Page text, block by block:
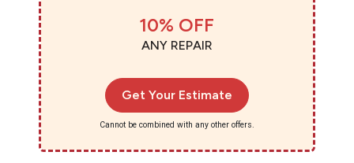
10% OFF
ANY REPAIR
Get Your Estimate
Cannot be combined with any other offers.